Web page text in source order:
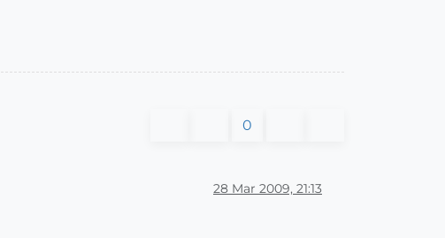
0
28 Mar 2009, 21:13